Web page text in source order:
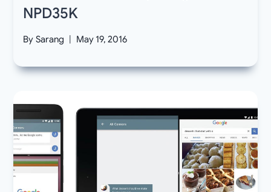
NPD35K
By Sarang May 19, 2016